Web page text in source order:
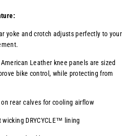
yoke and crotch adjusts perfectly to your
Leather knee panels are sized
bike control, while protecting from
rear calves for cooling airflow
wicking DRYCYCLE™ lining